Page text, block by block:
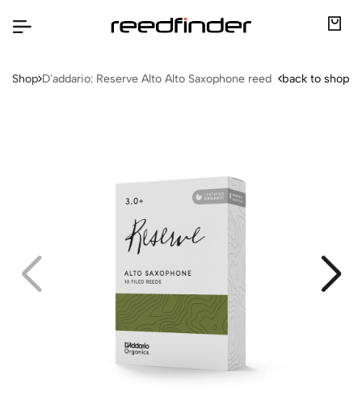
Shop D'addario: Reserve Alto Alto Saxophone reed back to shop